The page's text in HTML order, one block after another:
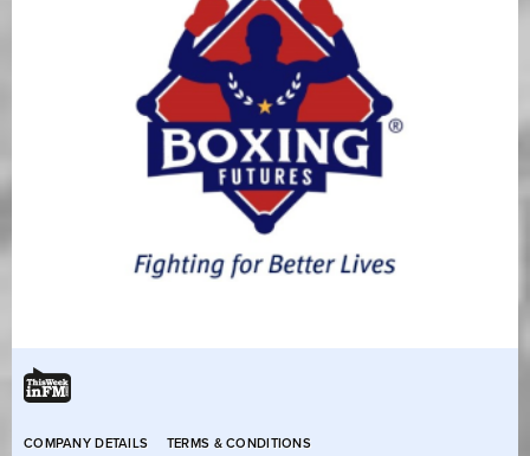
COMPANY DETAILS TERMS & CONDITIONS